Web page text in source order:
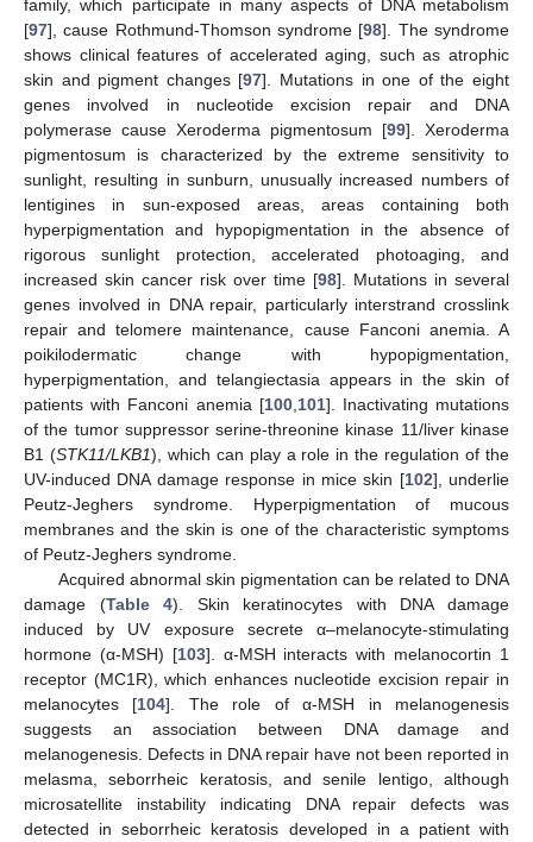
family, which participate in many aspects of DNA metabolism
[97], cause Rothmund-Thomson syndrome [98]. The syndrome
shows clinical features of accelerated aging, such as atrophic
skin and pigment changes [97]. Mutations in one of the eight
genes involved in nucleotide excision repair and DNA
polymerase cause Xeroderma pigmentosum [99]. Xeroderma
pigmentosum is characterized by the extreme sensitivity to
sunlight, resulting in sunburn, unusually increased numbers of
lentigines in sun-exposed areas, areas containing both
hyperpigmentation and hypopigmentation in the absence of
rigorous sunlight protection, accelerated photoaging, and
increased skin cancer risk over time [98]. Mutations in several
genes involved in DNA repair, particularly interstrand crosslink
repair and telomere maintenance, cause Fanconi anemia. A
poikilodermatic change with hypopigmentation,
hyperpigmentation, and telangiectasia appears in the skin of
patients with Fanconi anemia [100, 101]. Inactivating mutations
of the tumor suppressor serine-threonine kinase 11/liver kinase
B1 (STK11/LKB1), which can play a role in the regulation of the
UV-induced DNA damage response in mice skin [102], underlie
Peutz-Jeghers syndrome. Hyperpigmentation of mucous
membranes and the skin is one of the characteristic symptoms
of Peutz-Jeghers syndrome.
Acquired abnormal skin pigmentation can be related to DNA
damage (Table 4). Skin keratinocytes with DNA damage
induced by UV exposure secrete α–melanocyte-stimulating
hormone (α-MSH) [103]. α-MSH interacts with melanocortin 1
receptor (MC1R), which enhances nucleotide excision repair in
melanocytes [104]. The role of α-MSH in melanogenesis
suggests an association between DNA damage and
melanogenesis. Defects in DNA repair have not been reported in
melasma, seborrheic keratosis, and senile lentigo, although
microsatellite instability indicating DNA repair defects was
detected in seborrheic keratosis developed in a patient with